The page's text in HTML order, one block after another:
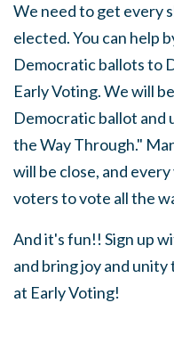
We need to get every
elected. You can help
Democratic ballots to
Early Voting. We will
Democratic ballot and
the Way Through."
will be close, and
voters to vote all the
And it's fun!! Sign up
and bring joy and
at Early Voting!